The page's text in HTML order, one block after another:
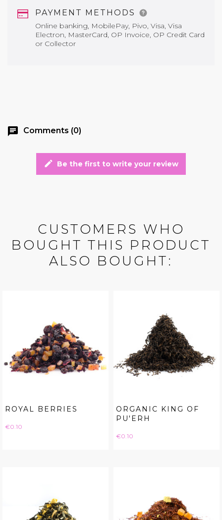
PAYMENT METHODS
Online banking, MobilePay, Pivo, Visa, Visa
Electron, MasterCard, OP Invoice, OP Credit Card
or Collector
chat Comments (0)
edit Be the first to write your review
CUSTOMERS WHO
BOUGHT THIS PRODUCT
ALSO BOUGHT:
ROYAL BERRIES
Price
€0.10
ORGANIC KING OF
PU'ERH
Price
€0.10